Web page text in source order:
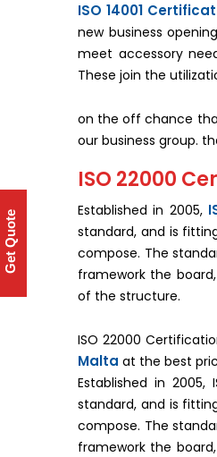
ISO 14001
new business
meet accessory
These join the
on the off chance
our business group.
ISO 22000
Established in 2005,
standard, and is
compose. The
framework the
of the structure.
ISO 22000
Malta at the best
Established in
standard, and is
compose. The
framework the
Get Quote